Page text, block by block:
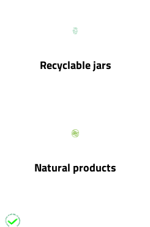
Recyclable jars
Natural products